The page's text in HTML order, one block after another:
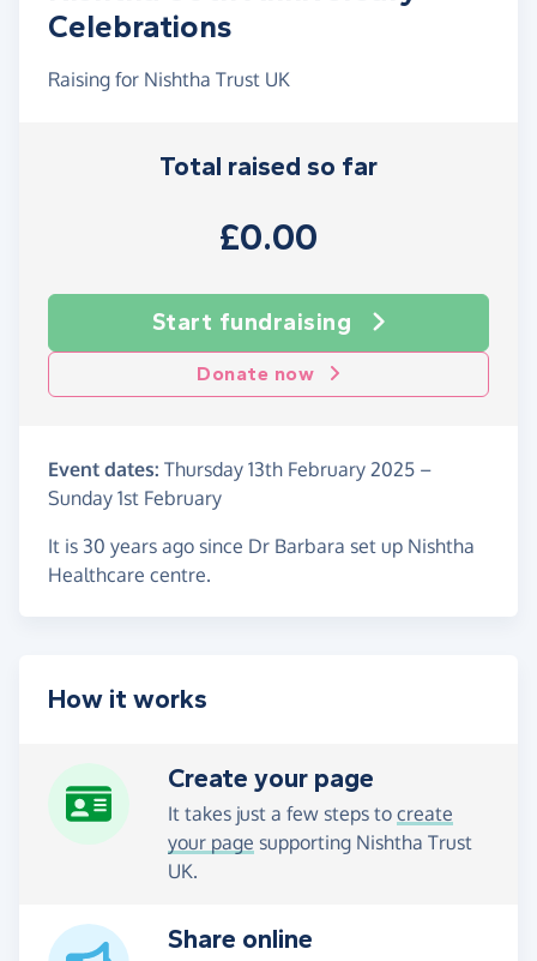
Celebrations
Raising for Nishtha Trust UK
Total raised so far
£0.00
Start fundraising
Donate now
Event dates: Thursday 13th February 2025 –
Sunday 1st February
It is 30 years ago since Dr Barbara set up Nishtha
Healthcare centre.
How it works
Create your page
It takes just a few steps to create
your page supporting Nishtha Trust
UK.
Share online